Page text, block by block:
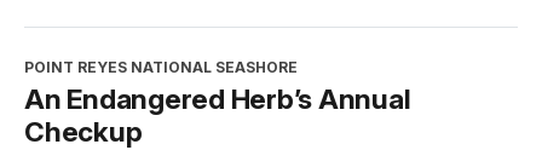
POINT REYES NATIONAL SEASHORE
An Endangered Herb’s Annual
Checkup